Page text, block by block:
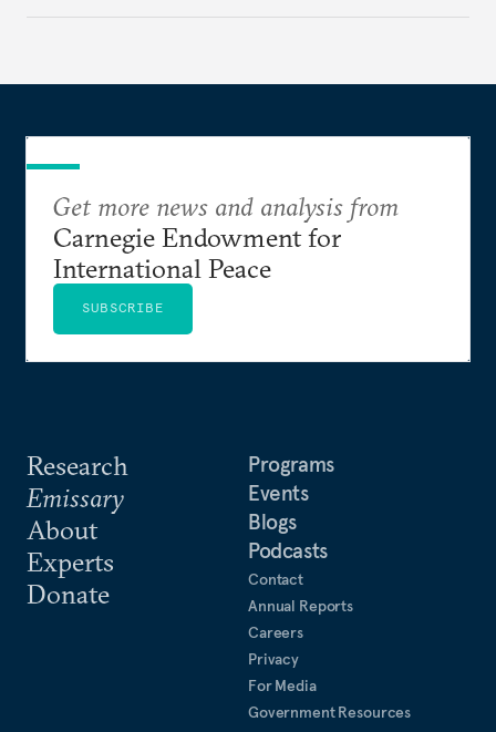
Research
Emissary
About
Experts
Donate
Programs
Events
Blogs
Podcasts
Contact
Annual Reports
Careers
Privacy
For Media
Government Resources
Get more news and analysis from
Carnegie Endowment for
International Peace
SUBSCRIBE